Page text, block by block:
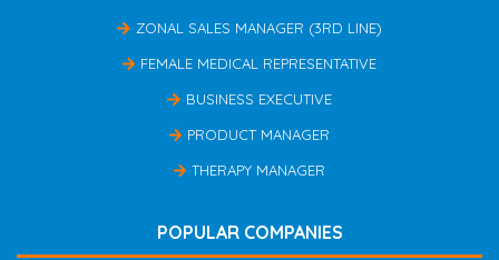
ZONAL SALES MANAGER (3RD LINE)
FEMALE MEDICAL REPRESENTATIVE
BUSINESS EXECUTIVE
PRODUCT MANAGER
THERAPY MANAGER
POPULAR COMPANIES